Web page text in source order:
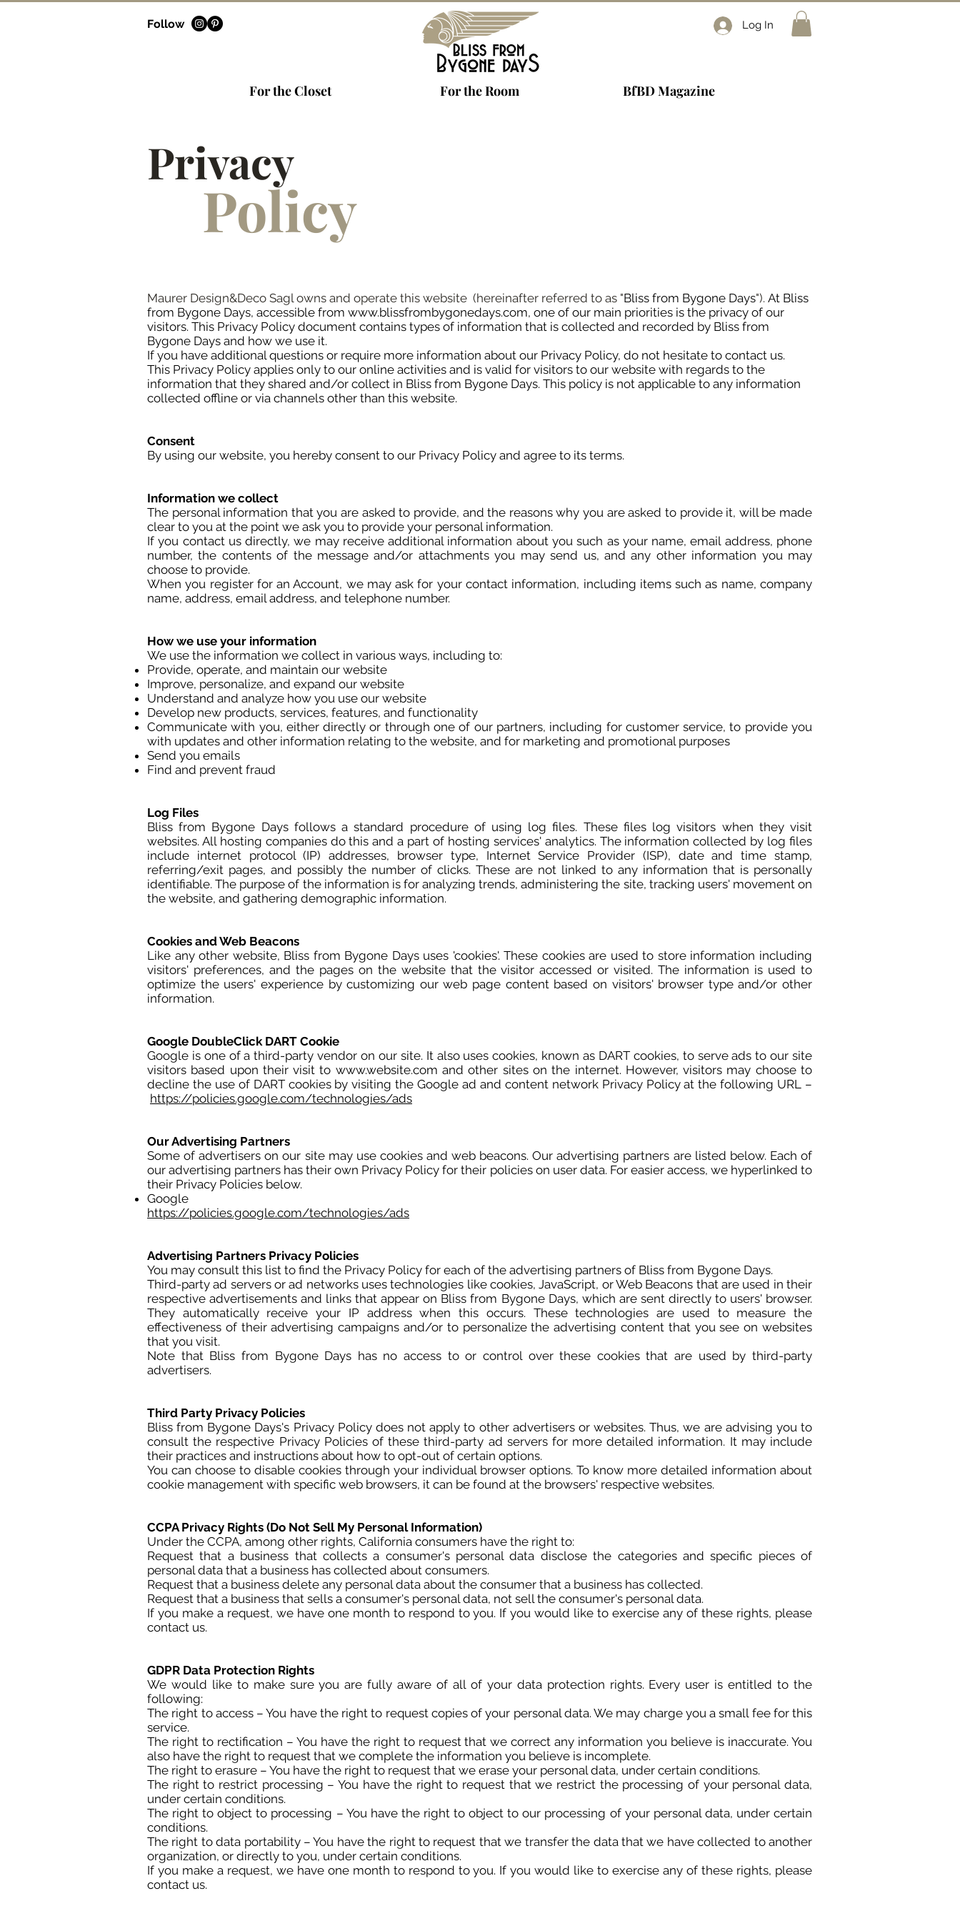
Follow Log In
For the Closet For the Room BfBD Magazine
Privacy
Policy
Maurer Design&Deco Sagl owns and operate this website (hereinafter referred to as "Bliss from Bygone Days"). At Bliss
from Bygone Days, accessible from www.blissfrombygonedays.com, one of our main priorities is the privacy of our
visitors. This Privacy Policy document contains types of information that is collected and recorded by Bliss from
Bygone Days and how we use it.
If you have additional questions or require more information about our Privacy Policy, do not hesitate to contact us.
This Privacy Policy applies only to our online activities and is valid for visitors to our website with regards to the
information that they shared and/or collect in Bliss from Bygone Days. This policy is not applicable to any information
collected offline or via channels other than this website.
Consent
By using our website, you hereby consent to our Privacy Policy and agree to its terms.
Information we collect
The personal information that you are asked to provide, and the reasons why you are asked to provide it, will be made
clear to you at the point we ask you to provide your personal information.
If you contact us directly, we may receive additional information about you such as your name, email address, phone
number, the contents of the message and/or attachments you may send us, and any other information you may
choose to provide.
When you register for an Account, we may ask for your contact information, including items such as name, company
name, address, email address, and telephone number.
How we use your information
We use the information we collect in various ways, including to:
Provide, operate, and maintain our website
Improve, personalize, and expand our website
Understand and analyze how you use our website
Develop new products, services, features, and functionality
Communicate with you, either directly or through one of our partners, including for customer service, to provide you
with updates and other information relating to the website, and for marketing and promotional purposes
Send you emails
Find and prevent fraud
Log Files
Bliss from Bygone Days follows a standard procedure of using log files. These files log visitors when they visit
websites. All hosting companies do this and a part of hosting services' analytics. The information collected by log files
include internet protocol (IP) addresses, browser type, Internet Service Provider (ISP), date and time stamp,
referring/exit pages, and possibly the number of clicks. These are not linked to any information that is personally
identifiable. The purpose of the information is for analyzing trends, administering the site, tracking users' movement on
the website, and gathering demographic information.
Cookies and Web Beacons
Like any other website, Bliss from Bygone Days uses 'cookies'. These cookies are used to store information including
visitors' preferences, and the pages on the website that the visitor accessed or visited. The information is used to
optimize the users' experience by customizing our web page content based on visitors' browser type and/or other
information.
Google DoubleClick DART Cookie
Google is one of a third-party vendor on our site. It also uses cookies, known as DART cookies, to serve ads to our site
visitors based upon their visit to www.website.com and other sites on the internet. However, visitors may choose to
decline the use of DART cookies by visiting the Google ad and content network Privacy Policy at the following URL –
https://policies.google.com/technologies/ads
Our Advertising Partners
Some of advertisers on our site may use cookies and web beacons. Our advertising partners are listed below. Each of
our advertising partners has their own Privacy Policy for their policies on user data. For easier access, we hyperlinked to
their Privacy Policies below.
Google
https://policies.google.com/technologies/ads
Advertising Partners Privacy Policies
You may consult this list to find the Privacy Policy for each of the advertising partners of Bliss from Bygone Days.
Third-party ad servers or ad networks uses technologies like cookies, JavaScript, or Web Beacons that are used in their
respective advertisements and links that appear on Bliss from Bygone Days, which are sent directly to users' browser.
They automatically receive your IP address when this occurs. These technologies are used to measure the
effectiveness of their advertising campaigns and/or to personalize the advertising content that you see on websites
that you visit.
Note that Bliss from Bygone Days has no access to or control over these cookies that are used by third-party
advertisers.
Third Party Privacy Policies
Bliss from Bygone Days's Privacy Policy does not apply to other advertisers or websites. Thus, we are advising you to
consult the respective Privacy Policies of these third-party ad servers for more detailed information. It may include
their practices and instructions about how to opt-out of certain options.
You can choose to disable cookies through your individual browser options. To know more detailed information about
cookie management with specific web browsers, it can be found at the browsers' respective websites.
CCPA Privacy Rights (Do Not Sell My Personal Information)
Under the CCPA, among other rights, California consumers have the right to:
Request that a business that collects a consumer's personal data disclose the categories and specific pieces of
personal data that a business has collected about consumers.
Request that a business delete any personal data about the consumer that a business has collected.
Request that a business that sells a consumer's personal data, not sell the consumer's personal data.
If you make a request, we have one month to respond to you. If you would like to exercise any of these rights, please
contact us.
GDPR Data Protection Rights
We would like to make sure you are fully aware of all of your data protection rights. Every user is entitled to the
following:
The right to access – You have the right to request copies of your personal data. We may charge you a small fee for this
service.
The right to rectification – You have the right to request that we correct any information you believe is inaccurate. You
also have the right to request that we complete the information you believe is incomplete.
The right to erasure – You have the right to request that we erase your personal data, under certain conditions.
The right to restrict processing – You have the right to request that we restrict the processing of your personal data,
under certain conditions.
The right to object to processing – You have the right to object to our processing of your personal data, under certain
conditions.
The right to data portability – You have the right to request that we transfer the data that we have collected to another
organization, or directly to you, under certain conditions.
If you make a request, we have one month to respond to you. If you would like to exercise any of these rights, please
contact us.